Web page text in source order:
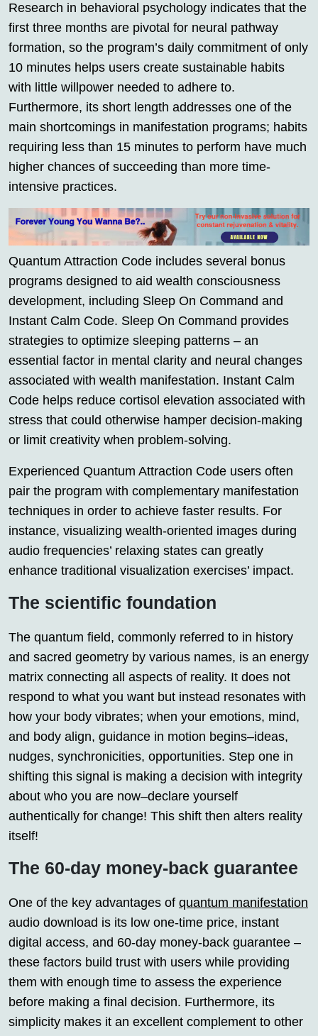
Research in behavioral psychology indicates that the
first three months are pivotal for neural pathway
formation, so the program’s daily commitment of only
10 minutes helps users create sustainable habits
with little willpower needed to adhere to.
Furthermore, its short length addresses one of the
main shortcomings in manifestation programs; habits
requiring less than 15 minutes to perform have much
higher chances of succeeding than more time-
intensive practices.
Quantum Attraction Code includes several bonus
programs designed to aid wealth consciousness
development, including Sleep On Command and
Instant Calm Code. Sleep On Command provides
strategies to optimize sleeping patterns – an
essential factor in mental clarity and neural changes
associated with wealth manifestation. Instant Calm
Code helps reduce cortisol elevation associated with
stress that could otherwise hamper decision-making
or limit creativity when problem-solving.
Experienced Quantum Attraction Code users often
pair the program with complementary manifestation
techniques in order to achieve faster results. For
instance, visualizing wealth-oriented images during
audio frequencies’ relaxing states can greatly
enhance traditional visualization exercises’ impact.
The scientific foundation
The quantum field, commonly referred to in history
and sacred geometry by various names, is an energy
matrix connecting all aspects of reality. It does not
respond to what you want but instead resonates with
how your body vibrates; when your emotions, mind,
and body align, guidance in motion begins–ideas,
nudges, synchronicities, opportunities. Step one in
shifting this signal is making a decision with integrity
about who you are now–declare yourself
authentically for change! This shift then alters reality
itself!
The 60-day money-back guarantee
One of the key advantages of quantum manifestation
audio download is its low one-time price, instant
digital access, and 60-day money-back guarantee –
these factors build trust with users while providing
them with enough time to assess the experience
before making a final decision. Furthermore, its
simplicity makes it an excellent complement to other